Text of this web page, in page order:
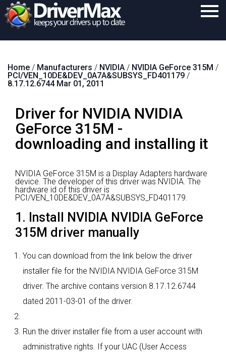
Download
Support
Contact
Search
Home / Manufacturers / NVIDIA / NVIDIA GeForce 315M /
PCI/VEN_10DE&DEV_0A7A&SUBSYS_FD401179 /
8.17.12.6744 Mar 01, 2011
Driver for NVIDIA NVIDIA
GeForce 315M -
downloading and installing it
NVIDIA GeForce 315M is a Display Adapters hardware
device. The developer of this driver was NVIDIA. The
hardware id of this driver is
PCI/VEN_10DE&DEV_0A7A&SUBSYS_FD401179.
1. Install NVIDIA NVIDIA GeForce
315M driver manually
You can download from the link below the driver
installer file for the NVIDIA NVIDIA GeForce 315M
driver. The archive contains version 8.17.12.6744
dated 2011-03-01 of the driver.
Run the driver installer file from a user account with
administrative rights. If your UAC (User Access